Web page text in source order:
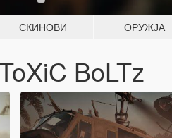
СКИНОВИ ОРУЖЈА
BoLTz